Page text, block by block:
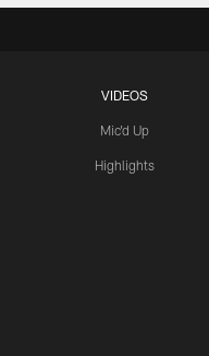
VIDEOS
Mic'd Up
Highlights